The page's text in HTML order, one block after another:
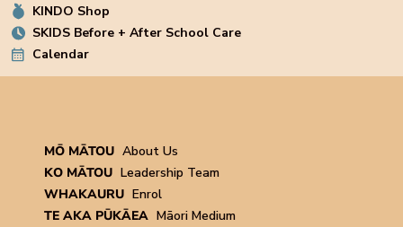
KINDO Shop
SKIDS Before + After School Care
Calendar
MŌ MĀTOU About Us
KO MĀTOU Leadership Team
WHAKAURU Enrol
TE AKA PŪKĀEA Māori Medium